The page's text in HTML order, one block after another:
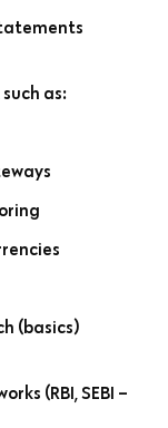
as:
(basics)
(RBI, SEBI –